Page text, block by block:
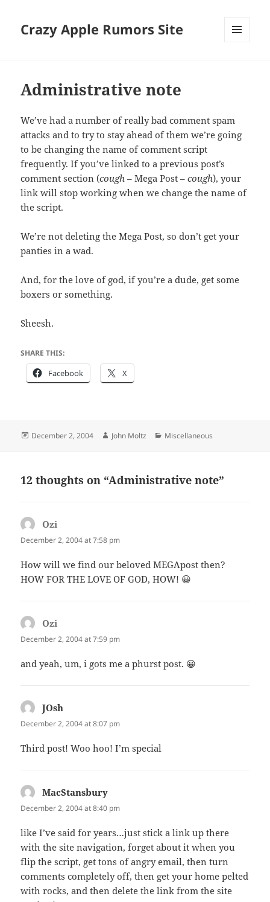
Crazy Apple Rumors Site
Administrative note
We’ve had a number of really bad comment spam
attacks and to try to stay ahead of them we’re going
to be changing the name of comment script
frequently. If you’ve linked to a previous post’s
comment section (cough – Mega Post –cough), your
link will stop working when we change the name of
the script.
We’re not deleting the Mega Post, so don’t get your
panties in a wad.
And, for the love of god, if you’re a dude, get some
boxers or something.
Sheesh.
SHARE THIS:
Facebook X
Posted
December 2, 2004 Author
John Moltz Categories
Miscellaneous
12 thoughts on “Administrative note”
Ozi
December 2, 2004 at 7:58 pm
How will we find our beloved MEGApost then?
HOW FOR THE LOVE OF GOD, HOW! 😀
Ozi
December 2, 2004 at 7:59 pm
and yeah, um, i gots me a phurst post. 😀
JOsh
December 2, 2004 at 8:07 pm
Third post! Woo hoo! I’m special
MacStansbury
December 2, 2004 at 8:40 pm
like I’ve said for years…just stick a link up there
with the site navigation, forget about it when you
flip the script, get tons of angry email, then turn
comments completely off, then get your home pelted
with rocks, and then delete the link from the site